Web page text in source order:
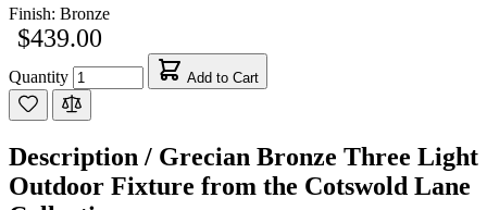
Finish: Bronze
$439.00
Quantity Add to Cart
Description / Grecian Bronze Three Light
Outdoor Fixture from the Cotswold Lane